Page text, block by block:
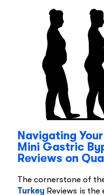
Navigating
Mini Gastric
Reviews on
The cornerstone of
Turkey Reviews is